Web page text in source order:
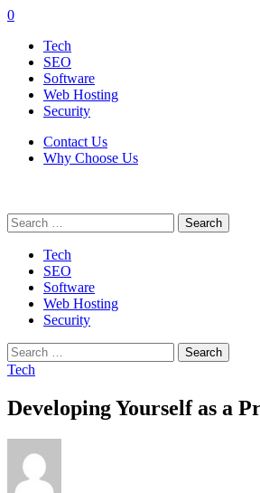
0
Tech
SEO
Software
Web Hosting
Security
Contact Us
Why Choose Us
Search
for:
Tech
SEO
Software
Web Hosting
Security
Search
for:
Tech
Developing Yourself as a